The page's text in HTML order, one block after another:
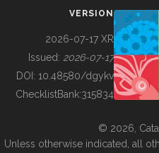
BUILDING COL
VERSION
2026-07-17 XR
Issued: 2026-07-17
DOI: 10.48580/dgykv
ChecklistBank:315834
© 2026,
Unless otherwise indicated, all